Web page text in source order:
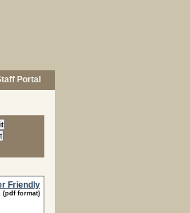
Portal
Friendly
(pdf format)